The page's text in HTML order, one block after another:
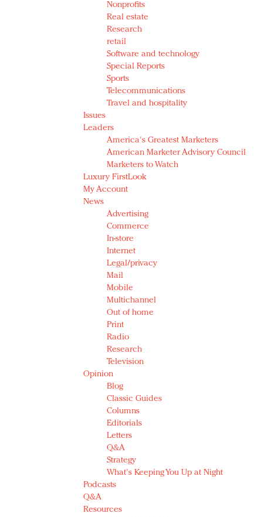
Nonprofits
Real estate
Research
retail
Software and technology
Special Reports
Sports
Telecommunications
Travel and hospitality
Issues
Leaders
America's Greatest Marketers
American Marketer Advisory Council
Marketers to Watch
Luxury FirstLook
My Account
News
Advertising
Commerce
In-store
Internet
Legal/privacy
Mail
Mobile
Multichannel
Out of home
Print
Radio
Research
Television
Opinion
Blog
Classic Guides
Columns
Editorials
Letters
Q&A
Strategy
What's Keeping You Up at Night
Podcasts
Q&A
Resources